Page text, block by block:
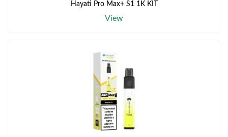
Hayati Pro Max+ S1 1K KIT
View